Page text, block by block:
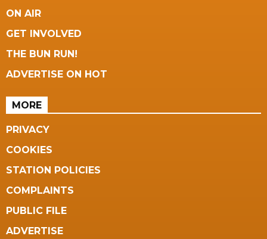
ON AIR
GET INVOLVED
THE BUN RUN!
ADVERTISE ON HOT
MORE
PRIVACY
COOKIES
STATION POLICIES
COMPLAINTS
PUBLIC FILE
ADVERTISE